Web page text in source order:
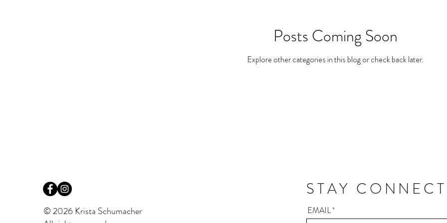
Posts Coming Soon
Explore other categories in this blog or check back later.
© 2026 Krista Schumacher
STAY
EMAIL